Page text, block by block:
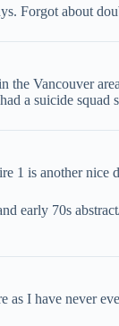
Forgot about
the Vancouver
a suicide
1 is another nice
early 70s
as I have never